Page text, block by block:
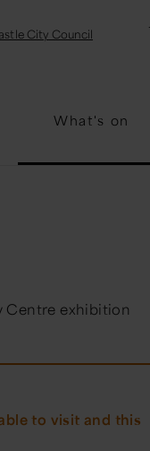
City Council
What's on
Password
Centre exhibition
to visit and this